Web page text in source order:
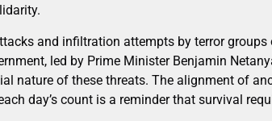
and infiltration attempts by terror groups
led by Prime Minister Benjamin
nature of these threats. The alignment of
day’s count is a reminder that survival